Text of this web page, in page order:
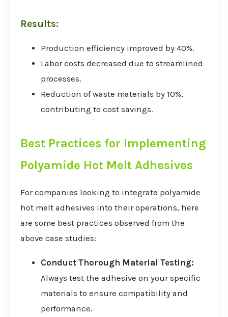
Results:
Production efficiency improved by 40%.
Labor costs decreased due to streamlined
processes.
Reduction of waste materials by 10%,
contributing to cost savings.
Best Practices for Implementing
Polyamide Hot Melt Adhesives
For companies looking to integrate polyamide
hot melt adhesives into their operations, here
are some best practices observed from the
above case studies:
Conduct Thorough Material Testing:
Always test the adhesive on your specific
materials to ensure compatibility and
performance.